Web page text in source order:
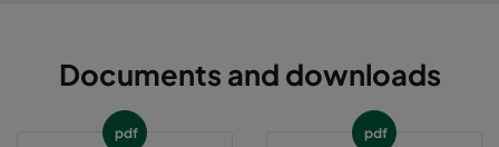
Documents and downloads
pdf pdf